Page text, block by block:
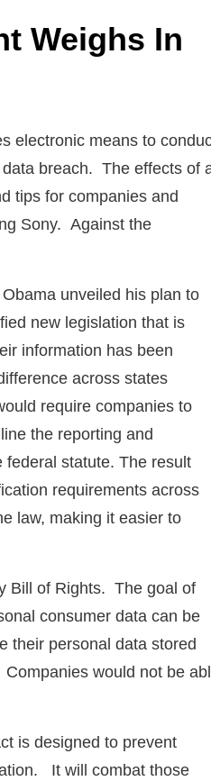
Weighs In
electronic means to
breach. The effects of
tips for companies and
Sony. Against the
unveiled his plan to
new legislation that is
information has been
across states
require companies to
the reporting and
federal statute. The result
requirements across
law, making it easier to
Bill of Rights. The goal of
consumer data can be
their personal data stored
would not be
is designed to prevent
It will combat those